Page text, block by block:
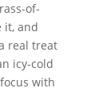
of-
it, and
real treat
icy-cold
with